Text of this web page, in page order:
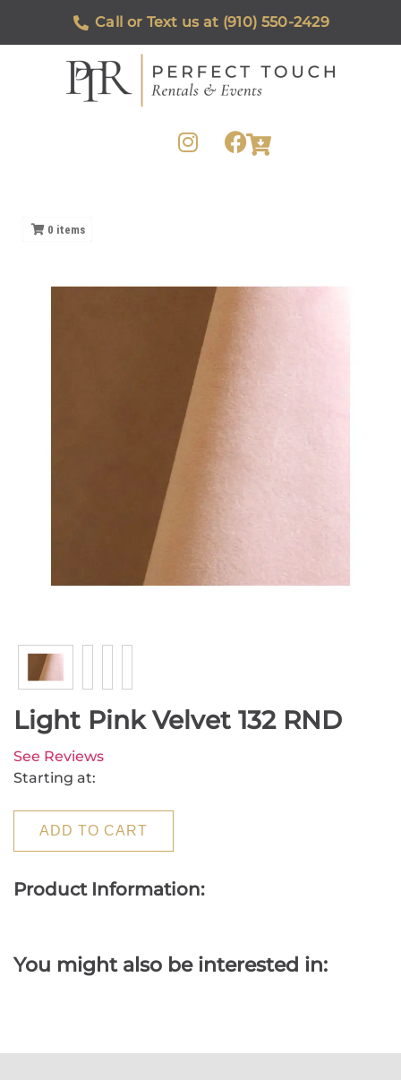
Call or Text us at (910) 550-2429
0 items
Light Pink Velvet 132 RND
See Reviews
Starting at:
ADD TO CART
Product Information:
You might also be interested in: